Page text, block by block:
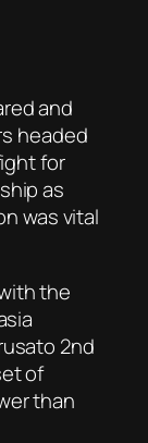
and
headed
for
as
was vital
the
2nd
of
than